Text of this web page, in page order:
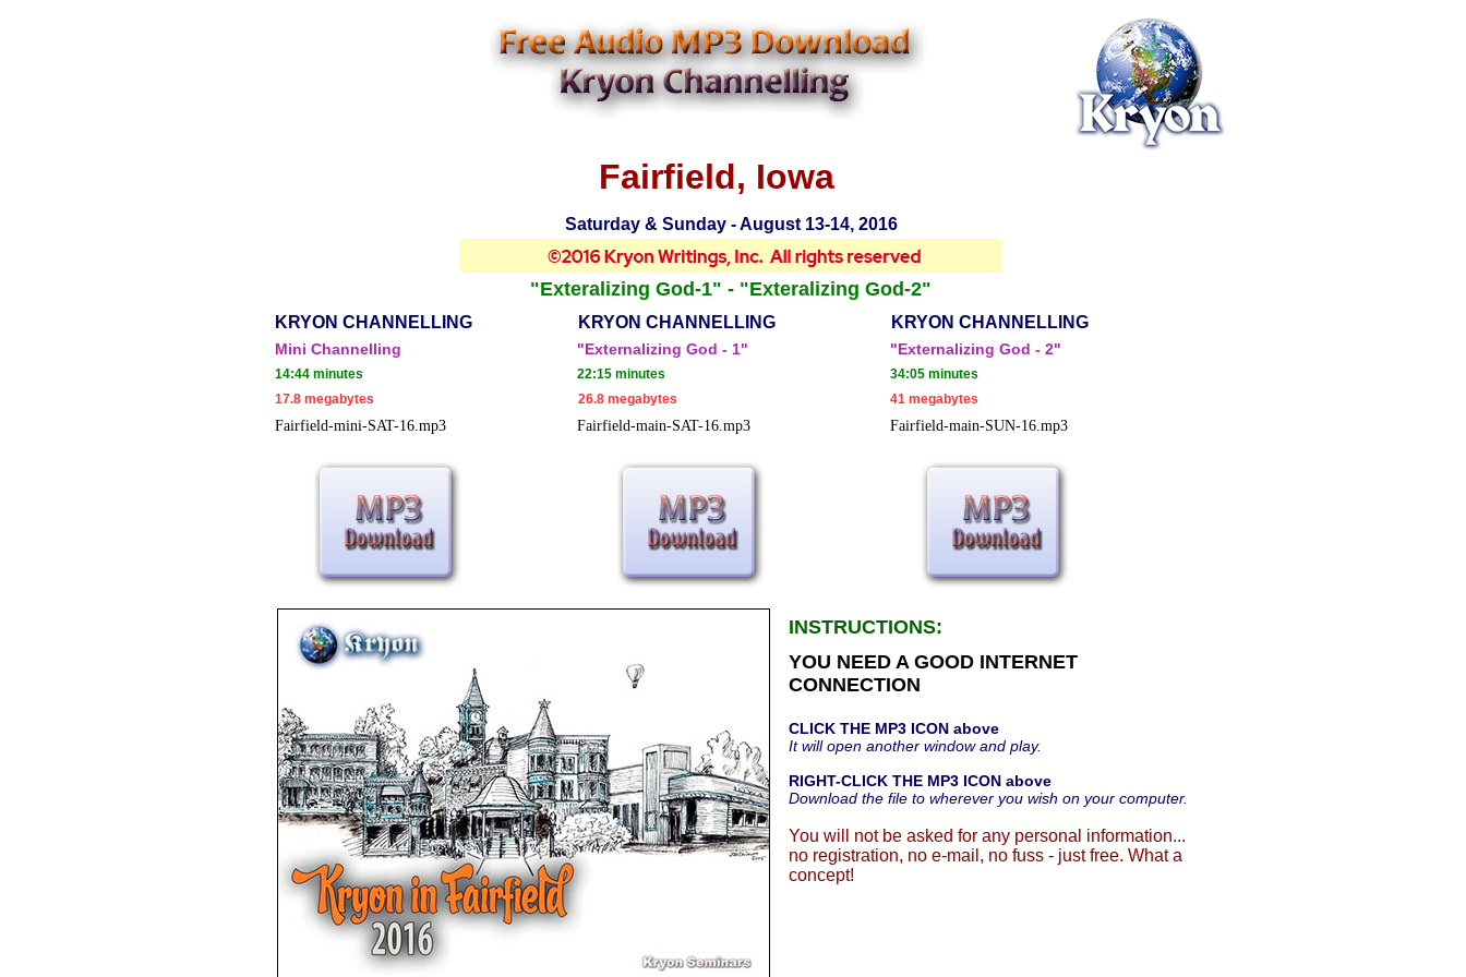
Fairfield, Iowa
Saturday & Sunday - August 13-14, 2016
"Exteralizing God-1" - "Exteralizing God-2"
KRYON CHANNELLING KRYON CHANNELLING KRYON CHANNELLING
Mini Channelling "Externalizing God - 1" "Externalizing God - 2"
14:44 minutes 22:15 minutes
34:05 minutes
17.8 megabytes
26.8 megabytes 41 megabytes
Fairfield-mini-SAT-16.mp3 Fairfield-main-SAT-16.mp3 Fairfield-main-SUN-16.mp3
INSTRUCTIONS:
YOU NEED A GOOD INTERNET
CONNECTION
CLICK THE MP3 ICON above
It will open another window and play.
RIGHT-CLICK THE MP3 ICON above
Download the file to wherever you wish on your computer.
You will not be asked for any personal information...
no registration, no e-mail, no fuss - just free. What a
concept!